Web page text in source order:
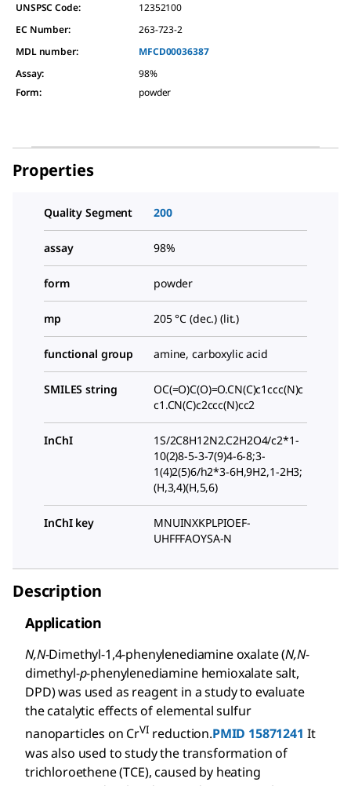
UNSPSC Code:
12352100
EC Number:
263-723-2
MDL number:
MFCD00036387
Assay:
98%
Form: powder
Properties
Quality Segment 200
assay 98%
form powder
mp 205 °C (dec.) (lit.)
functional group amine, carboxylic acid
SMILES string
OC(=O)C(O)=O.CN(C)c1ccc(N)c
c1.CN(C)c2ccc(N)cc2
InChI
1S/2C8H12N2.C2H2O4/c2*1-
10(2)8-5-3-7(9)4-6-8;3-
1(4)2(5)6/h2*3-6H,9H2,1-2H3;
(H,3,4)(H,5,6)
InChI key
MNUINXKPLPIOEF-
UHFFFAOYSA-N
Description
Application
N,N-Dimethyl-1,4-phenylenediamine oxalate (N,N-
dimethyl-p-phenylenediamine hemioxalate salt,
DPD) was used as reagent in a study to evaluate
the catalytic effects of elemental sulfur
nanoparticles on CrVI reduction.PMID 15871241 It
was also used to study the transformation of
trichloroethene (TCE), caused by heating